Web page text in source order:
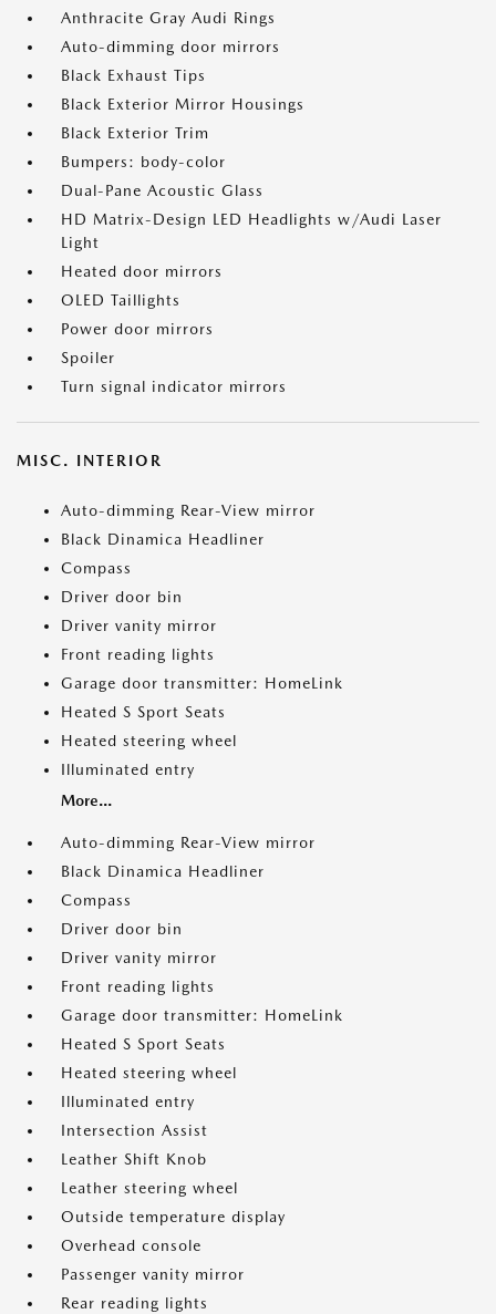
Anthracite Gray Audi Rings
Auto-dimming door mirrors
Black Exhaust Tips
Black Exterior Mirror Housings
Black Exterior Trim
Bumpers: body-color
Dual-Pane Acoustic Glass
HD Matrix-Design LED Headlights w/Audi Laser
Light
Heated door mirrors
OLED Taillights
Power door mirrors
Spoiler
Turn signal indicator mirrors
MISC. INTERIOR
Auto-dimming Rear-View mirror
Black Dinamica Headliner
Compass
Driver door bin
Driver vanity mirror
Front reading lights
Garage door transmitter: HomeLink
Heated S Sport Seats
Heated steering wheel
Illuminated entry
More...
Auto-dimming Rear-View mirror
Black Dinamica Headliner
Compass
Driver door bin
Driver vanity mirror
Front reading lights
Garage door transmitter: HomeLink
Heated S Sport Seats
Heated steering wheel
Illuminated entry
Intersection Assist
Leather Shift Knob
Leather steering wheel
Outside temperature display
Overhead console
Passenger vanity mirror
Rear reading lights